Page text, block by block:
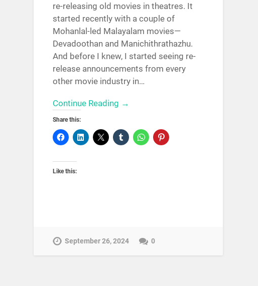
re-releasing old movies in theatres. It
started recently with a couple of
Mohanlal-led Malayalam movies—
Devadoothan and Manichithrathazhu.
And before I knew, I started seeing re-
release announcements from every
other movie industry in…
Continue Reading →
Share this:
Like this:
September 26, 2024 0